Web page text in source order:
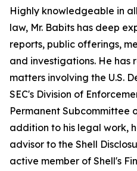
Highly knowledgeable in
law, Mr. Babits has deep
reports, public offerings,
and investigations. He has
matters involving the U.S.
SEC's Division of
Permanent Subcommittee
addition to his legal work,
advisor to the Shell
active member of Shell's